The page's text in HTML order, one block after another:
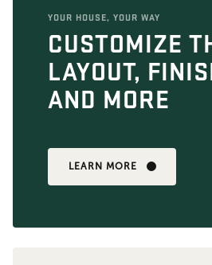
YOUR HOUSE, YOUR WAY
CUSTOMIZE
LAYOUT,
AND MORE
LEARN MORE